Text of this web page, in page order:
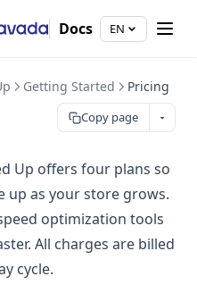
Docs EN
Getting Started Pricing
Copy page
Up offers four plans so
up as your store grows.
optimization tools
All charges are billed
cycle.